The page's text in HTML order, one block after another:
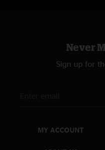
Never
Sign up for
MY ACCOUNT